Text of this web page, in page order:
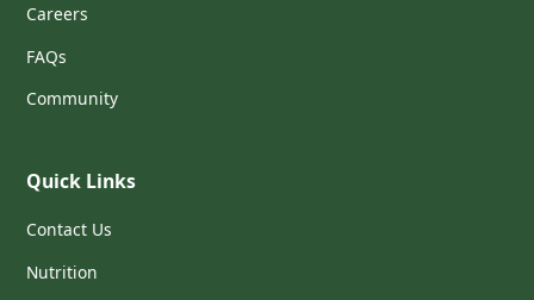
Careers
FAQs
Community
Quick Links
Contact Us
Nutrition